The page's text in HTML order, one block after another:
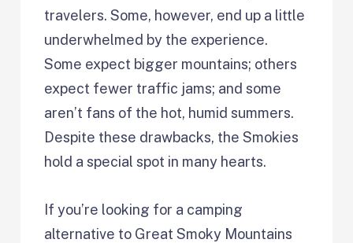
travelers. Some, however, end up a little
underwhelmed by the experience.
Some expect bigger mountains; others
expect fewer traffic jams; and some
aren’t fans of the hot, humid summers.
Despite these drawbacks, the Smokies
hold a special spot in many hearts.
If you’re looking for a camping
alternative to Great Smoky Mountains